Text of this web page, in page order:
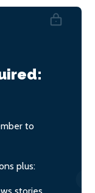
to
plus: